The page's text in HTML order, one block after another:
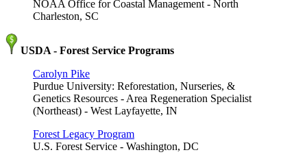
NOAA Office for Coastal Management - North
Charleston, SC
USDA - Forest Service Programs
Carolyn Pike
Purdue University: Reforestation, Nurseries, &
Genetics Resources - Area Regeneration Specialist
(Northeast) - West Layfayette, IN
Forest Legacy Program
U.S. Forest Service - Washington, DC